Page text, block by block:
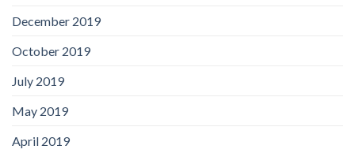
December 2019
October 2019
July 2019
May 2019
April 2019